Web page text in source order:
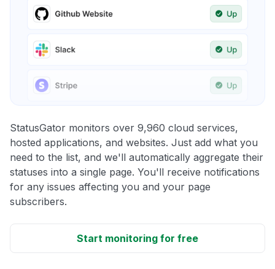
StatusGator monitors over 9,960 cloud services,
hosted applications, and websites. Just add what you
need to the list, and we'll automatically aggregate their
statuses into a single page. You'll receive notifications
for any issues affecting you and your page
subscribers.
Start monitoring for free